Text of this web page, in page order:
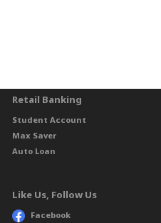
Retail Banking
Student Account
Max Saver
Auto Loan
Like Us, Follow Us
Facebook